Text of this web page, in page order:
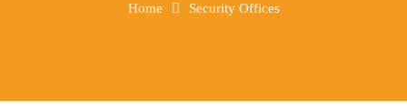
Home Security Offices